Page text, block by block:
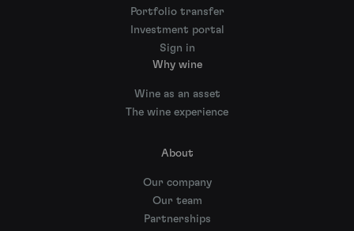
Portfolio transfer
Investment portal
Sign in
Why wine
Wine as an asset
The wine experience
About
Our company
Our team
Partnerships